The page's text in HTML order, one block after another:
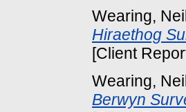
Wearing, Neil
Hiraethog
[Client
Wearing, Neil
Berwyn